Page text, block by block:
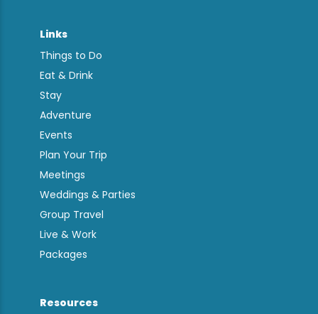
Links
Things to Do
Eat & Drink
Stay
Adventure
Events
Plan Your Trip
Meetings
Weddings & Parties
Group Travel
Live & Work
Packages
Resources